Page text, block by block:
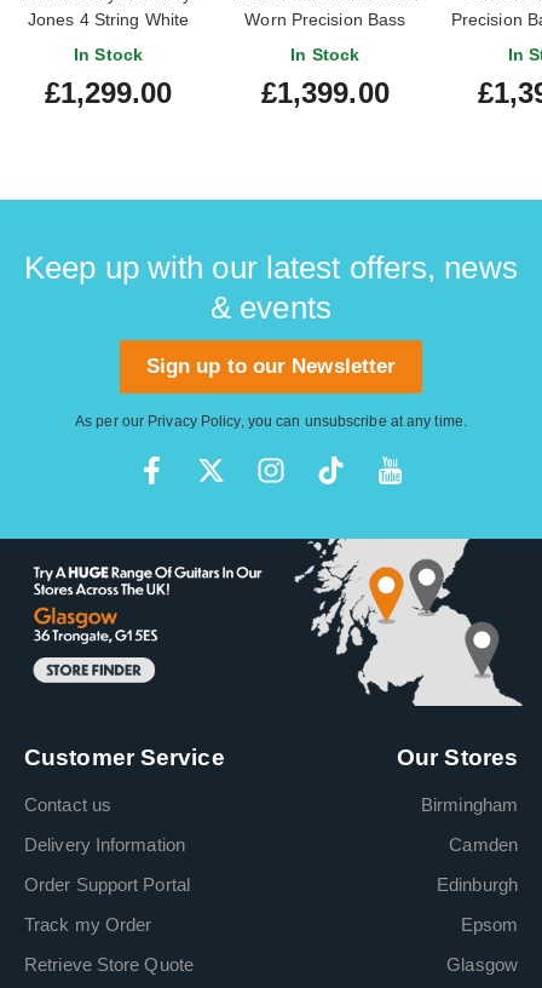
Jones 4 String White
Pearl Maple
In Stock
£1,299.00
Worn Precision Bass
Rosewood Fingerboard
In Stock
£1,399.00
Precision
In
Keep up with our latest offers, news
& events
Sign up to our Newsletter
As per our Privacy Policy, you can unsubscribe at any time.
Customer Service
Contact us
Delivery Information
Order Support Portal
Track my Order
Retrieve Store Quote
Our Stores
Birmingham
Camden
Edinburgh
Epsom
Glasgow